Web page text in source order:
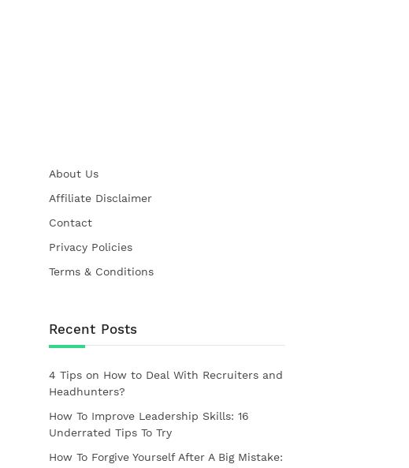
About Us
Affiliate Disclaimer
Contact
Privacy Policies
Terms & Conditions
Recent Posts
4 Tips on How to Deal With Recruiters and
Headhunters?
How To Improve Leadership Skills: 16
Underrated Tips To Try
How To Forgive Yourself After A Big Mistake: